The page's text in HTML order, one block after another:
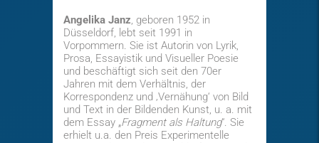
Angelika Janz, geboren 1952 in
Düsseldorf, lebt seit 1991 in
Vorpommern. Sie ist Autorin von Lyrik,
Prosa, Essayistik und Visueller Poesie
und beschäftigt sich seit den 70er
Jahren mit dem Verhältnis, der
Korrespondenz und ‚Vernähung‘ von Bild
und Text in der Bildenden Kunst, u. a. mit
dem Essay „Fragment als Haltung“. Sie
erhielt u.a. den Preis Experimentelle